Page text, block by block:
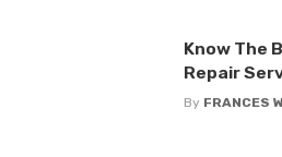
Know The
Repair
By FRANCES